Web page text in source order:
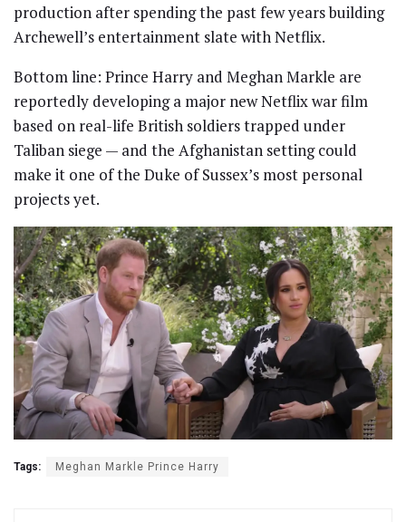
production after spending the past few years building
Archewell’s entertainment slate with Netflix.
Bottom line: Prince Harry and Meghan Markle are
reportedly developing a major new Netflix war film
based on real-life British soldiers trapped under
Taliban siege — and the Afghanistan setting could
make it one of the Duke of Sussex’s most personal
projects yet.
Tags: Meghan Markle Prince Harry